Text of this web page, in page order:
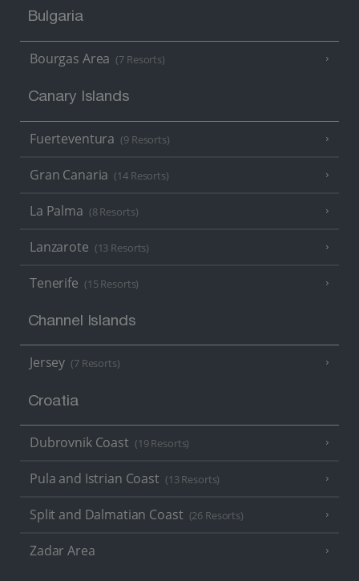
Bulgaria
Bourgas Area (7 Resorts)
Canary Islands
Fuerteventura (9 Resorts)
Gran Canaria (14 Resorts)
La Palma (8 Resorts)
Lanzarote (13 Resorts)
Tenerife (15 Resorts)
Channel Islands
Jersey (7 Resorts)
Croatia
Dubrovnik Coast (19 Resorts)
Pula and Istrian Coast (13 Resorts)
Split and Dalmatian Coast (26 Resorts)
Zadar Area